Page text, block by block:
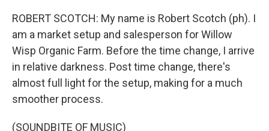
ROBERT SCOTCH: My name is Robert Scotch (ph). I
am a market setup and salesperson for Willow
Wisp Organic Farm. Before the time change, I arrive
in relative darkness. Post time change, there's
almost full light for the setup, making for a much
smoother process.
(SOUNDBITE OF MUSIC)